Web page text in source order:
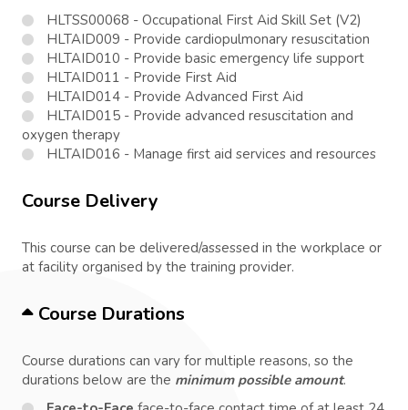
HLTSS00068 - Occupational First Aid Skill Set (V2)
HLTAID009 - Provide cardiopulmonary resuscitation
HLTAID010 - Provide basic emergency life support
HLTAID011 - Provide First Aid
HLTAID014 - Provide Advanced First Aid
HLTAID015 - Provide advanced resuscitation and
oxygen therapy
HLTAID016 - Manage first aid services and resources
Course Delivery
This course can be delivered/assessed in the workplace or
at facility organised by the training provider.
Course Durations
Course durations can vary for multiple reasons, so the
durations below are the minimum possible amount.